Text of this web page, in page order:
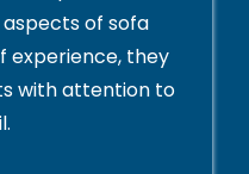
of sofa
experience, they
with attention to